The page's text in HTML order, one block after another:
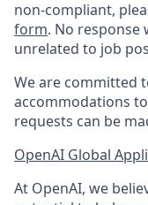
non-compliant,
form. No response
unrelated to job
We are committed
accommodations
requests can be
OpenAI Global
At OpenAI, we